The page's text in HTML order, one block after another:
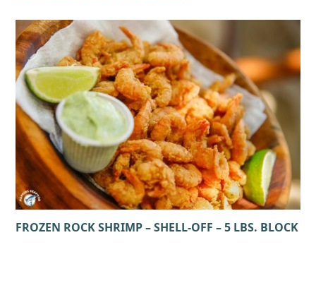
FROZEN ROCK SHRIMP – SHELL-OFF – 5 LBS. BLOCK